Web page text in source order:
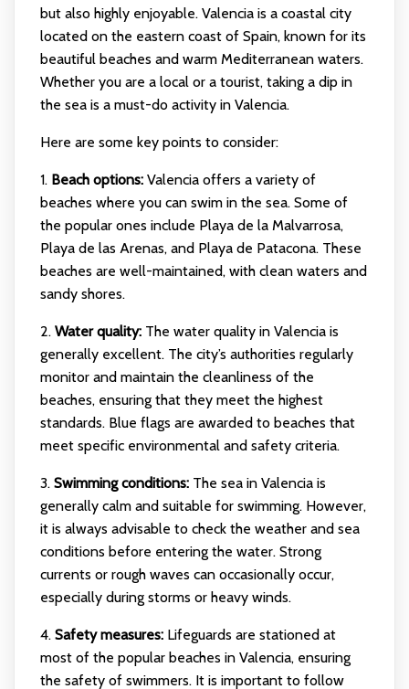
but also highly enjoyable. Valencia is a coastal city
located on the eastern coast of Spain, known for its
beautiful beaches and warm Mediterranean waters.
Whether you are a local or a tourist, taking a dip in
the sea is a must-do activity in Valencia.
Here are some key points to consider:
1. Beach options:Valencia offers a variety of
beaches where you can swim in the sea. Some of
the popular ones include Playa de la Malvarrosa,
Playa de las Arenas, and Playa de Patacona. These
beaches are well-maintained, with clean waters and
sandy shores.
2. Water quality:The water quality in Valencia is
generally excellent. The city’s authorities regularly
monitor and maintain the cleanliness of the
beaches, ensuring that they meet the highest
standards. Blue flags are awarded to beaches that
meet specific environmental and safety criteria.
3. Swimming conditions:The sea in Valencia is
generally calm and suitable for swimming. However,
it is always advisable to check the weather and sea
conditions before entering the water. Strong
currents or rough waves can occasionally occur,
especially during storms or heavy winds.
4. Safety measures:Lifeguards are stationed at
most of the popular beaches in Valencia, ensuring
the safety of swimmers. It is important to follow